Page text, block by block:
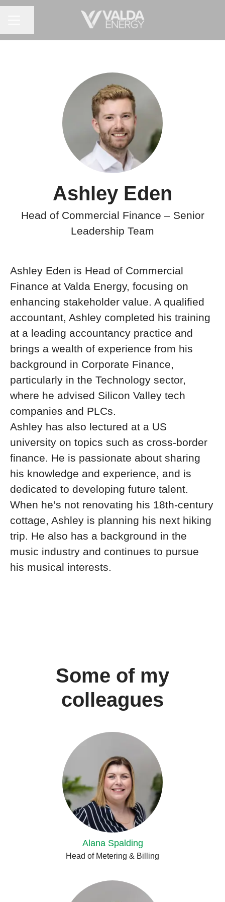
Ashley Eden
Head of Commercial Finance – Senior
Leadership Team
Ashley Eden is Head of Commercial
Finance at Valda Energy, focusing on
enhancing stakeholder value. A qualified
accountant, Ashley completed his training
at a leading accountancy practice and
brings a wealth of experience from his
background in Corporate Finance,
particularly in the Technology sector,
where he advised Silicon Valley tech
companies and PLCs.
Ashley has also lectured at a US
university on topics such as cross-border
finance. He is passionate about sharing
his knowledge and experience, and is
dedicated to developing future talent.
When he’s not renovating his 18th-century
cottage, Ashley is planning his next hiking
trip. He also has a background in the
music industry and continues to pursue
his musical interests.
Some of my
colleagues
Alana Spalding
Head of Metering & Billing